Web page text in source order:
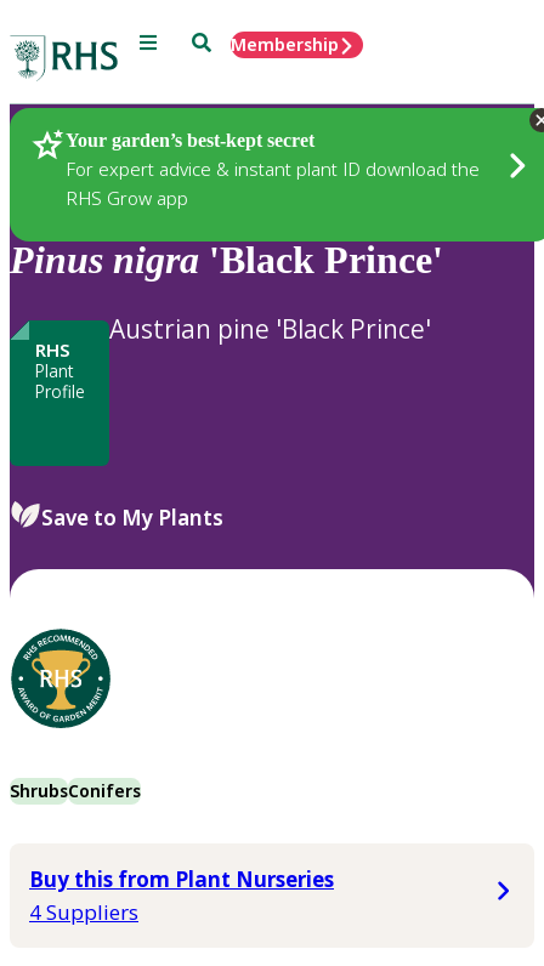
Menu SearchMembership
Your garden’s best-kept secret
For expert advice & instant plant ID download the
RHS Grow app
Plants
Pinus nigra 'Black Prince'
RHS
Plant
Profile
Austrian pine 'Black Prince'
Save to My Plants
ShrubsConifers
Buy this from Plant Nurseries
4 Suppliers